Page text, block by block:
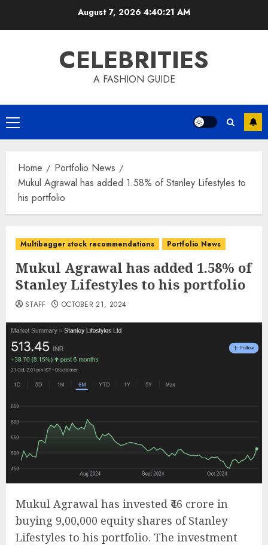
August 7, 2026 4:40:21 AM
CELEBRITIES
A FASHION GUIDE
Primary
Menu
Home
Portfolio News
Mukul Agrawal has added 1.58% of Stanley Lifestyles to
his portfolio
Multibagger stock recommendations Portfolio News
Mukul Agrawal has added 1.58% of
Stanley Lifestyles to his portfolio
STAFF OCTOBER 21, 2024
Mukul Agrawal has invested ₹46 crore in
buying 9,00,000 equity shares of Stanley
Lifestyles to his portfolio. The investment